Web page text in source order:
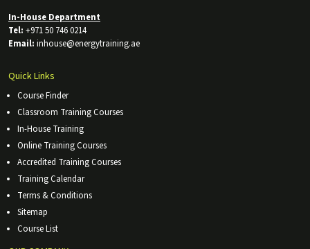
In-House Department
Tel: +971 50 746 0214
Email: inhouse@energytraining.ae
Quick Links
Course Finder
Classroom Training Courses
In-House Training
Online Training Courses
Accredited Training Courses
Training Calendar
Terms & Conditions
Sitemap
Course List